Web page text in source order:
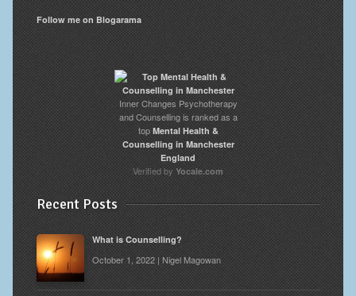
Follow me on Blogarama
Inner Changes Psychotherapy
and Counselling is ranked as a
topMental Health &
Counselling in Manchester
England
Verified by Yocale.com
Recent Posts
What is Counselling?
October 1, 2022 | Nigel Magowan